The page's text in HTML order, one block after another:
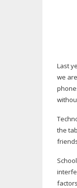
Last
we
the